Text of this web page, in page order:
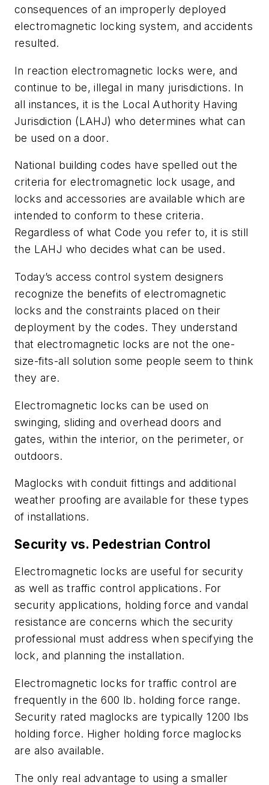
consequences of an improperly deployed
electromagnetic locking system, and accidents
resulted.
In reaction electromagnetic locks were, and
continue to be, illegal in many jurisdictions. In
all instances, it is the Local Authority Having
Jurisdiction (LAHJ) who determines what can
be used on a door.
National building codes have spelled out the
criteria for electromagnetic lock usage, and
locks and accessories are available which are
intended to conform to these criteria.
Regardless of what Code you refer to, it is still
the LAHJ who decides what can be used.
Today’s access control system designers
recognize the benefits of electromagnetic
locks and the constraints placed on their
deployment by the codes. They understand
that electromagnetic locks are not the one-
size-fits-all solution some people seem to think
they are.
Electromagnetic locks can be used on
swinging, sliding and overhead doors and
gates, within the interior, on the perimeter, or
outdoors.
Maglocks with conduit fittings and additional
weather proofing are available for these types
of installations.
Security vs. Pedestrian Control
Electromagnetic locks are useful for security
as well as traffic control applications. For
security applications, holding force and vandal
resistance are concerns which the security
professional must address when specifying the
lock, and planning the installation.
Electromagnetic locks for traffic control are
frequently in the 600 lb. holding force range.
Security rated maglocks are typically 1200 lbs
holding force. Higher holding force maglocks
are also available.
The only real advantage to using a smaller